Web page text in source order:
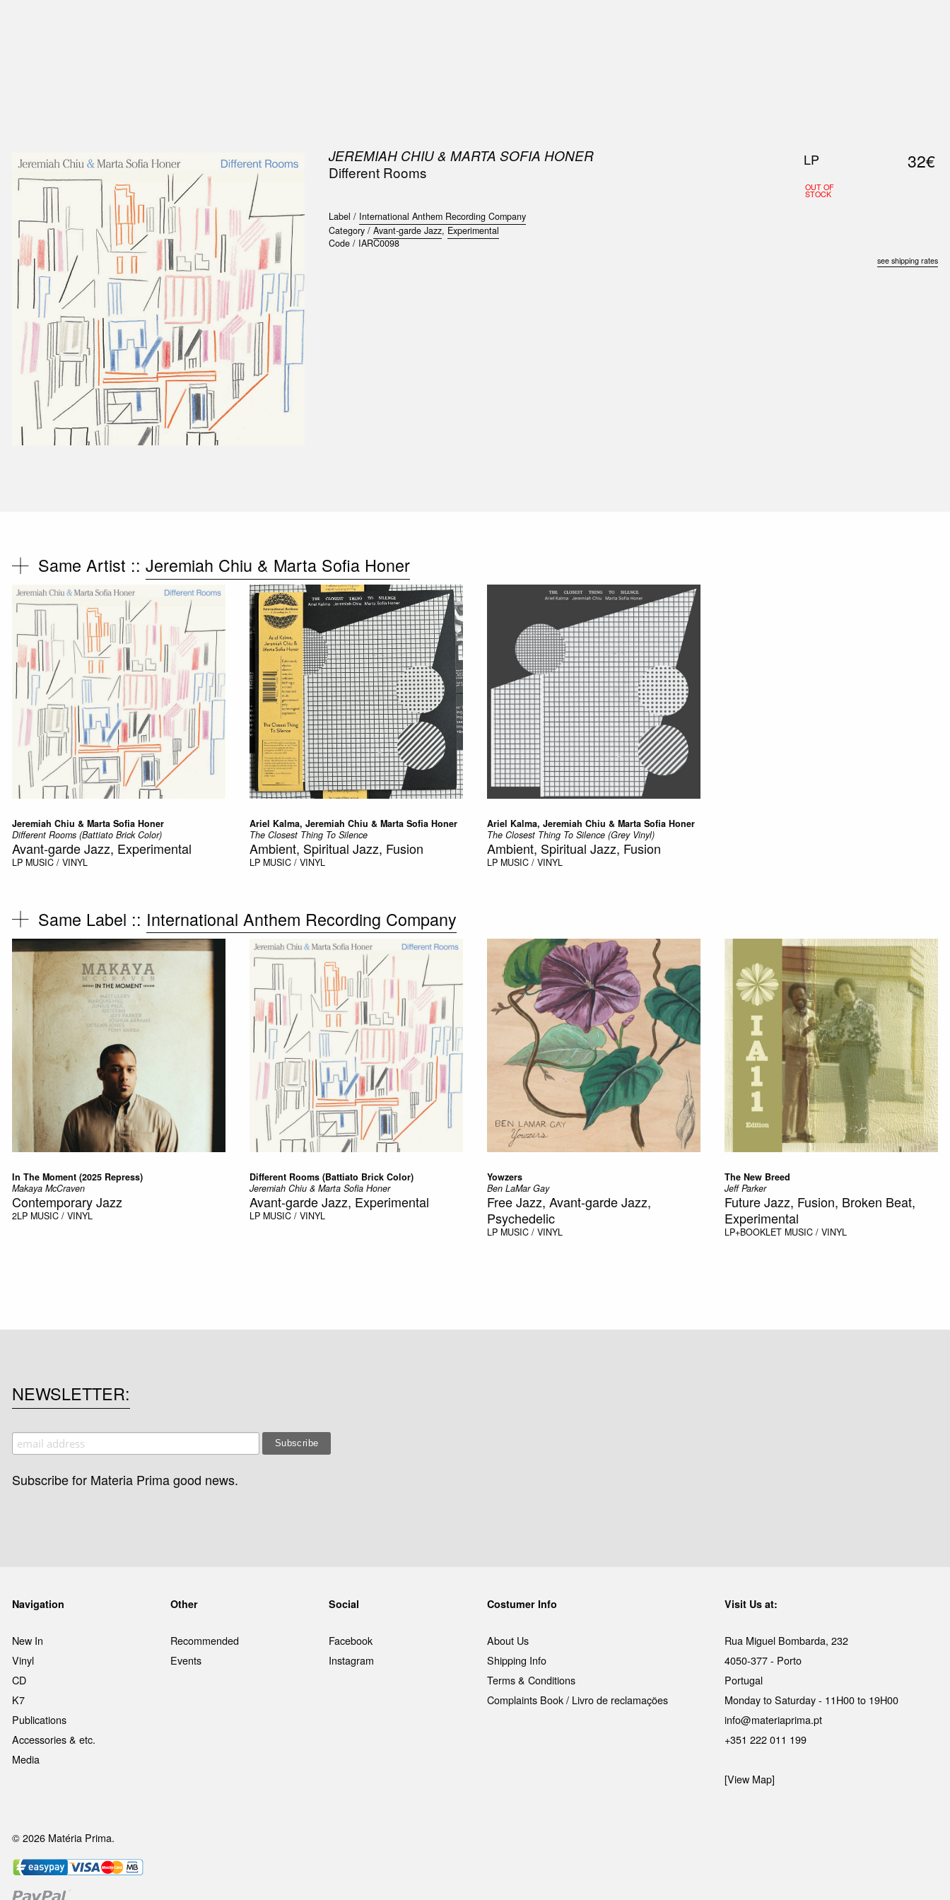
JEREMIAH CHIU & MARTA SOFIA HONER
Different Rooms
Label / International Anthem Recording Company
Category / Avant-garde Jazz, Experimental
Code / IARC0098
LP
OUT OF
STOCK
32€
see shipping rates
Same Artist ::Jeremiah Chiu & Marta Sofia Honer
Jeremiah Chiu & Marta Sofia Honer
Different Rooms (Battiato Brick Color)
Avant-garde Jazz, Experimental
LP MUSIC / VINYL
Ariel Kalma, Jeremiah Chiu & Marta Sofia Honer
The Closest Thing To Silence
Ambient, Spiritual Jazz, Fusion
LP MUSIC / VINYL
Ariel Kalma, Jeremiah Chiu & Marta Sofia Honer
The Closest Thing To Silence (Grey Vinyl)
Ambient, Spiritual Jazz, Fusion
LP MUSIC / VINYL
Same Label :: International Anthem Recording Company
In The Moment (2025 Repress)
Makaya McCraven
Contemporary Jazz
2LP MUSIC / VINYL
Different Rooms (Battiato Brick Color)
Jeremiah Chiu & Marta Sofia Honer
Avant-garde Jazz, Experimental
LP MUSIC / VINYL
Yowzers
Ben LaMar Gay
Free Jazz, Avant-garde Jazz,
Psychedelic
LP MUSIC / VINYL
The New Breed
Jeff Parker
Future Jazz, Fusion, Broken Beat,
Experimental
LP+BOOKLET MUSIC / VINYL
NEWSLETTER
Subscribe for Materia Prima good news.
Navigation
New In
Vinyl
CD
K7
Publications
Accessories & etc.
Media
Other
Recommended
Events
Social
Facebook
Instagram
Costumer Info
About Us
Shipping Info
Terms & Conditions
Complaints Book / Livro de reclamações
Visit Us at:
Rua Miguel Bombarda, 232
4050-377 - Porto
Portugal
Monday to Saturday - 11H00 to 19H00
info@materiaprima.pt
+351 222 011 199
[View Map]
© 2026 Matéria Prima.